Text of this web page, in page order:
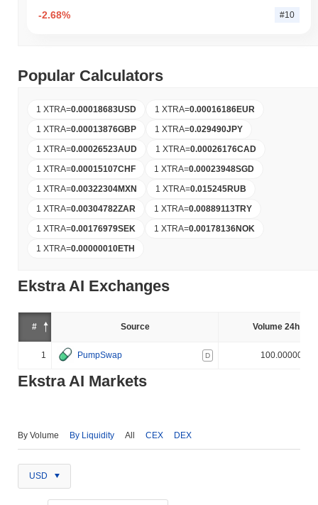
-2.68% #10
Popular Calculators
1 XTRA=0.00018683USD 1 XTRA=0.00016186EUR
1 XTRA=0.00013876GBP 1 XTRA=0.029490JPY
1 XTRA=0.00026523AUD 1 XTRA=0.00026176CAD
1 XTRA=0.00015107CHF 1 XTRA=0.00023948SGD
1 XTRA=0.00322304MXN 1 XTRA=0.015245RUB
1 XTRA=0.00304782ZAR 1 XTRA=0.00889113TRY
1 XTRA=0.00176979SEK 1 XTRA=0.00178136NOK
1 XTRA=0.00000010ETH
Ekstra AI Exchanges
# Source Volume 24h (%)
1 PumpSwap D 100.000000%
Ekstra AI Markets
By Volume By Liquidity All CEX DEX
USD